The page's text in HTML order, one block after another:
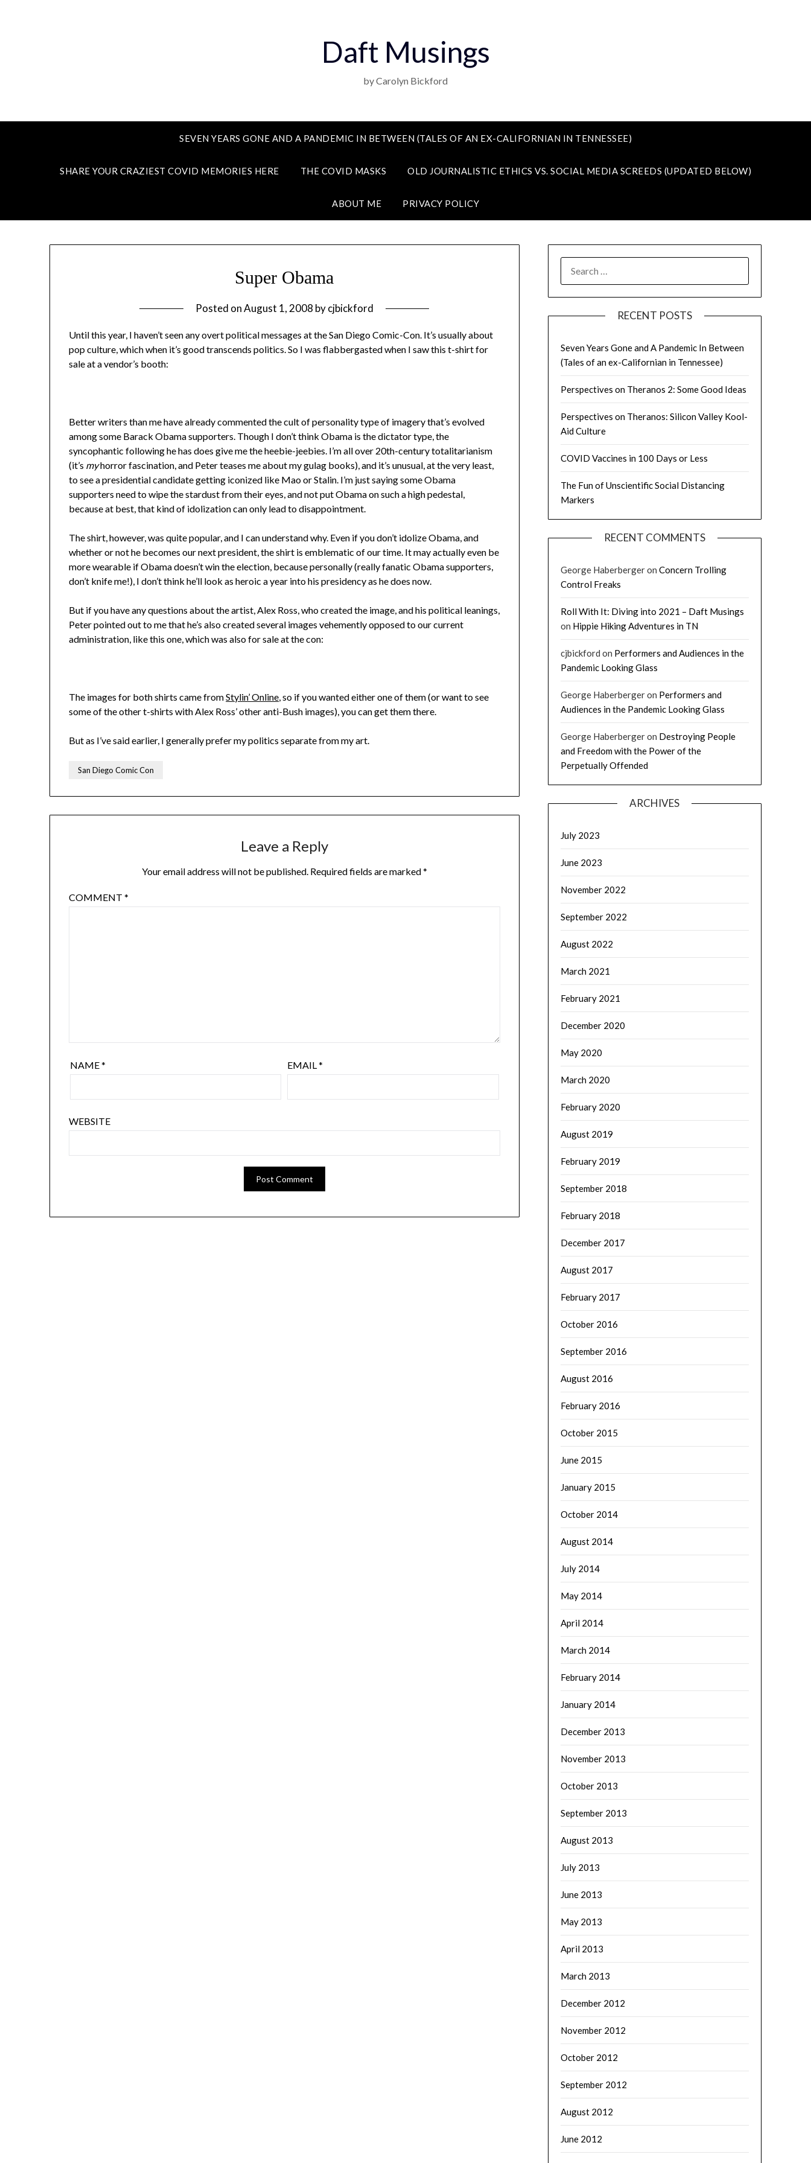
Daft Musings
by Carolyn Bickford
SEVEN YEARS GONE AND A PANDEMIC IN BETWEEN (TALES OF AN EX-CALIFORNIAN IN TENNESSEE)
SHARE YOUR CRAZIEST COVID MEMORIES HERE THE COVID MASKS OLD JOURNALISTIC ETHICS VS. SOCIAL MEDIA SCREEDS (UPDATED BELOW)
ABOUT ME PRIVACY POLICY
Super Obama
Posted onAugust 1, 2008 bycjbickford
Until this year, I haven’t seen any overt political messages at the San Diego Comic-Con. It’s usually about
pop culture, which when it’s good transcends politics. So I was flabbergasted when I saw this t-shirt for
sale at a vendor’s booth:
Better writers than me have already commented the cult of personality type of imagery that’s evolved
among some Barack Obama supporters. Though I don’t think Obama is the dictator type, the
syncophantic following he has does give me the heebie-jeebies. I’m all over 20th-century totalitarianism
(it’s myhorror fascination, and Peter teases me about my gulag books), and it’s unusual, at the very least,
to see a presidential candidate getting iconized like Mao or Stalin. I’m just saying some Obama
supporters need to wipe the stardust from their eyes, and not put Obama on such a high pedestal,
because at best, that kind of idolization can only lead to disappointment.
The shirt, however, was quite popular, and I can understand why. Even if you don’t idolize Obama, and
whether or not he becomes our next president, the shirt is emblematic of our time. It may actually even be
more wearable if Obama doesn’t win the election, because personally (really fanatic Obama supporters,
don’t knife me!), I don’t think he’ll look as heroic a year into his presidency as he does now.
But if you have any questions about the artist, Alex Ross, who created the image, and his political leanings,
Peter pointed out to me that he’s also created several images vehemently opposed to our current
administration, like this one, which was also for sale at the con:
The images for both shirts came fromStylin’ Online, so if you wanted either one of them (or want to see
some of the other t-shirts with Alex Ross’ other anti-Bush images), you can get them there.
But as I’ve said earlier, I generally prefer my politics separate from my art.
San Diego Comic Con
Leave a Reply
Your email address will not be published. Required fields are marked*
COMMENT*
NAME* EMAIL*
WEBSITE
FOR:
RECENT POSTS
Seven Years Gone and A Pandemic In Between
(Tales of an ex-Californian in Tennessee)
Perspectives on Theranos 2: Some Good Ideas
Perspectives on Theranos: Silicon Valley Kool-
Aid Culture
COVID Vaccines in 100 Days or Less
The Fun of Unscientific Social Distancing
Markers
RECENT COMMENTS
George Haberbergeron Concern Trolling
Control Freaks
Roll With It: Diving into 2021 – Daft Musings
on Hippie Hiking Adventures in TN
cjbickford on Performers and Audiences in the
Pandemic Looking Glass
George Haberbergeron Performers and
Audiences in the Pandemic Looking Glass
George Haberbergeron Destroying People
and Freedom with the Power of the
Perpetually Offended
ARCHIVES
July 2023
June 2023
November 2022
September 2022
August 2022
March 2021
February 2021
December 2020
May 2020
March 2020
February 2020
August 2019
February 2019
September 2018
February 2018
December 2017
August 2017
February 2017
October 2016
September 2016
August 2016
February 2016
October 2015
June 2015
January 2015
October 2014
August 2014
July 2014
May 2014
April 2014
March 2014
February 2014
January 2014
December 2013
November 2013
October 2013
September 2013
August 2013
July 2013
June 2013
May 2013
April 2013
March 2013
December 2012
November 2012
October 2012
September 2012
August 2012
June 2012